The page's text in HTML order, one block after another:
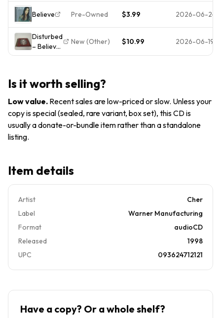
Dance
Pop Life
After
Love
FreeShip
Believe Pre-Owned $3.99 2026-06-24
Disturbed
– Believe
CD 2002
Reprise
New (Other) $10.99 2026-06-19
Is it worth selling?
Low value. Recent sales are low-priced or slow. Unless your
copy is special (sealed, rare variant, box set), this CD is
usually a donate-or-bundle item rather than a standalone
listing.
Item details
Artist
Cher
Label
Warner Manufacturing
Format
audioCD
Released
1998
UPC
093624712121
Have a copy? Or a whole shelf?